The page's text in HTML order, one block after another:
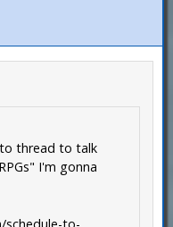
thread to talk
I'm gonna